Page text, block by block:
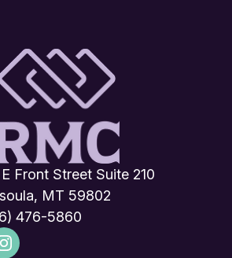
E Front Street Suite 210
MT 59802
476-5860